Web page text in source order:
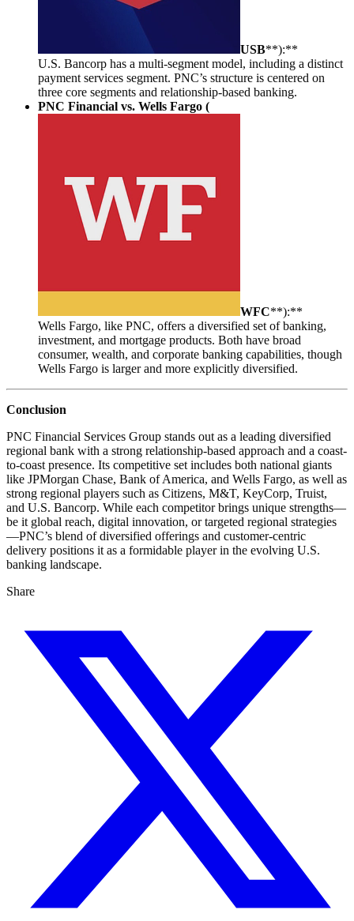
USB**):**
U.S. Bancorp has a multi-segment model, including a distinct
payment services segment. PNC’s structure is centered on
three core segments and relationship-based banking.
PNC Financial vs. Wells Fargo (
WFC**):**
Wells Fargo, like PNC, offers a diversified set of banking,
investment, and mortgage products. Both have broad
consumer, wealth, and corporate banking capabilities, though
Wells Fargo is larger and more explicitly diversified.
Conclusion
PNC Financial Services Group stands out as a leading diversified
regional bank with a strong relationship-based approach and a coast-
to-coast presence. Its competitive set includes both national giants
like JPMorgan Chase, Bank of America, and Wells Fargo, as well as
strong regional players such as Citizens, M&T, KeyCorp, Truist,
and U.S. Bancorp. While each competitor brings unique strengths—
be it global reach, digital innovation, or targeted regional strategies
—PNC’s blend of diversified offerings and customer-centric
delivery positions it as a formidable player in the evolving U.S.
banking landscape.
Share